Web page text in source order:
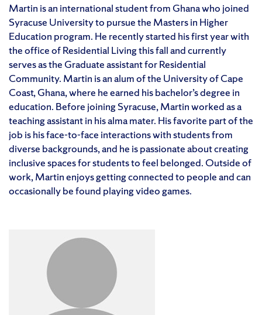
Martin is an international student from Ghana who joined
Syracuse University to pursue the Masters in Higher
Education program. He recently started his first year with
the office of Residential Living this fall and currently
serves as the Graduate assistant for Residential
Community. Martin is an alum of the University of Cape
Coast, Ghana, where he earned his bachelor’s degree in
education. Before joining Syracuse, Martin worked as a
teaching assistant in his alma mater. His favorite part of the
job is his face-to-face interactions with students from
diverse backgrounds, and he is passionate about creating
inclusive spaces for students to feel belonged. Outside of
work, Martin enjoys getting connected to people and can
occasionally be found playing video games.